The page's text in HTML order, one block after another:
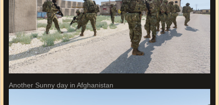
Another Sunny day in Afghanistan